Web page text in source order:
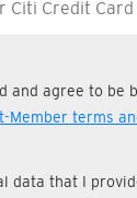
and agree to be
Member terms
data that I